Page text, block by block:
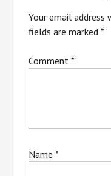
Your email address
fields are marked*
Comment*
Name*